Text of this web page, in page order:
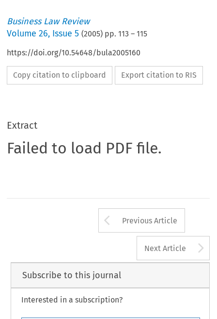
Business Law Review
Volume26, Issue 5 (2005) pp.113 –115
https://doi.org/10.54648/bula2005160
Copy citation to clipboard Export citation to RIS
Extract
Failed to load PDF file.
Arrow button
Previous Article
Next Article
Subscribe to this journal
Interested in a subscription?